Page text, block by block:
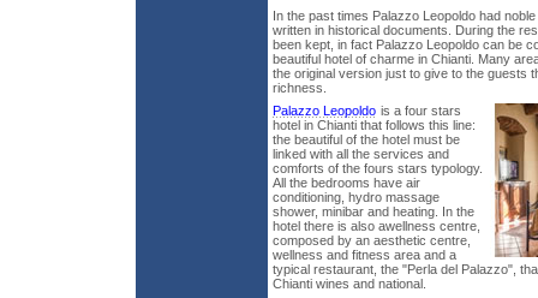
In the past times Palazzo Leopoldo had
written in historical documents. During the
been kept, in fact Palazzo Leopoldo can be
beautiful hotel of charme in Chianti. Many
the original version just to give to the guests
richness.
Palazzo Leopoldo is a four stars
hotel in Chianti that follows this line:
the beautiful of the hotel must be
linked with all the services and
comforts of the fours stars typology.
All the bedrooms have air
conditioning, hydro massage
shower, minibar and heating. In the
hotel there is also awellness centre,
composed by an aesthetic centre,
wellness and fitness area and a
typical restaurant, the "Perla del Palazzo",
Chianti wines and national.